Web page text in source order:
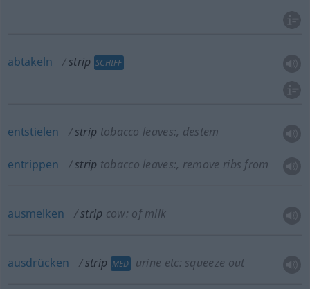
abtakeln strip SCHIFF
entstielen strip tobacco leaves:, destem
entrippen strip tobacco leaves:, remove ribs from
ausmelken strip cow: of milk
ausdrücken strip MED urine etc: squeeze out